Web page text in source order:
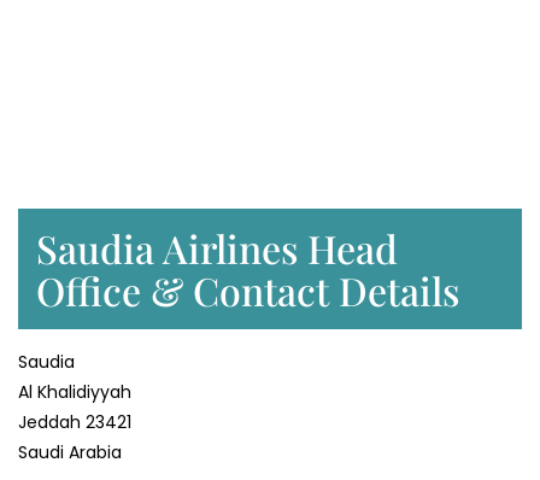
Saudia Airlines Head
Office & Contact Details
Saudia
Al Khalidiyyah
Jeddah 23421
Saudi Arabia